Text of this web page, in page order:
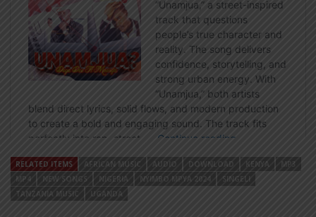
RELATED ITEMS AFRICAN MUSIC AUDIO DOWNLOAD KENYA
MP3
MP4
NEW SONGS NIGERIA NYIMBO MPYA 2024
SINGELI
TANZANIA MUSIC
UGANDA